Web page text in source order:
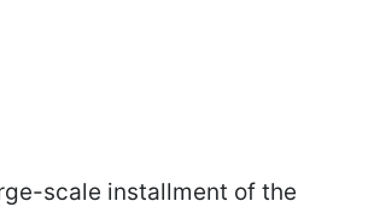
scale installment of the